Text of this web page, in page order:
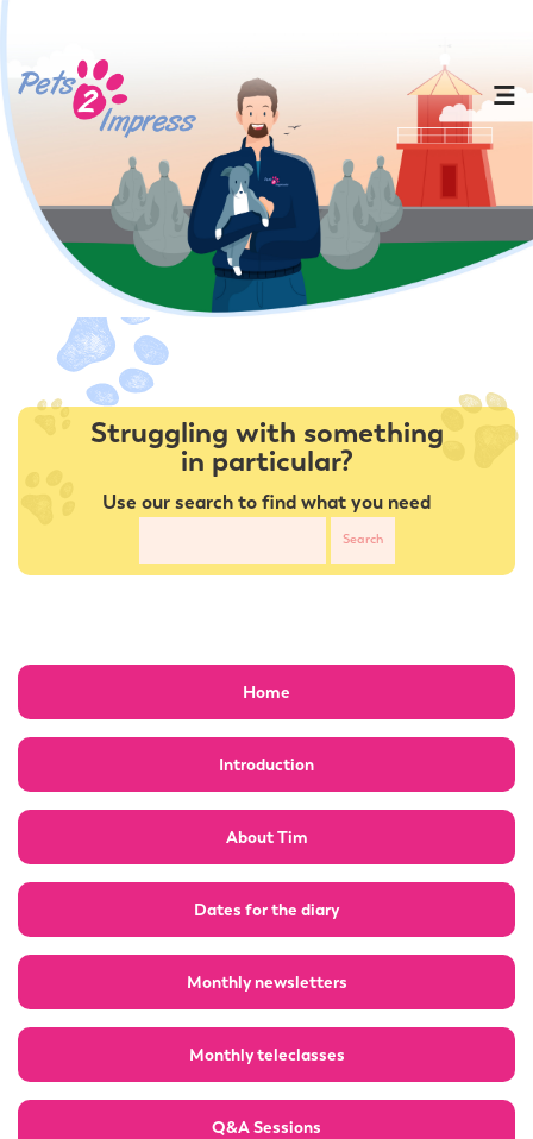
Struggling with something
in particular?
Use our search to find what you need
Home
Introduction
About Tim
Dates for the diary
Monthly newsletters
Monthly teleclasses
Q&A Sessions